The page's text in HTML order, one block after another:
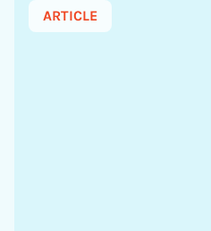
ARTICLE